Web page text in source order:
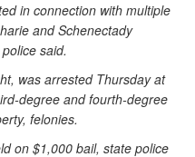
in connection with multiple
and Schenectady
said.
was arrested Thursday at
degree and fourth-degree
felonies.
on $1,000 bail, state police